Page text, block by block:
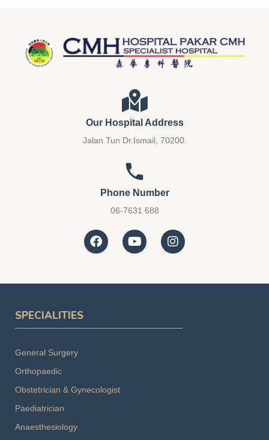
Our Hospital Address
Jalan Tun Dr.Ismail, 70200.
Phone Number
06-7631 688
SPECIALITIES
General Surgery
Orthopaedic
Obstetrician & Gynecologist
Paediatrician
Anaesthesiology